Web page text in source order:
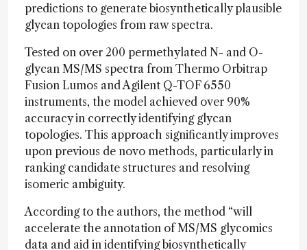
predictions to generate biosynthetically plausible
glycan topologies from raw spectra.
Tested on over 200 permethylated N- and O-
glycan MS/MS spectra from Thermo Orbitrap
Fusion Lumos and Agilent Q-TOF 6550
instruments, the model achieved over 90%
accuracy in correctly identifying glycan
topologies. This approach significantly improves
upon previous de novo methods, particularly in
ranking candidate structures and resolving
isomeric ambiguity.
According to the authors, the method “will
accelerate the annotation of MS/MS glycomics
data and aid in identifying biosynthetically